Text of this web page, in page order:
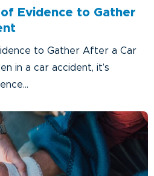
Evidence to Gather
to Gather After a Car
in a car accident, it’s